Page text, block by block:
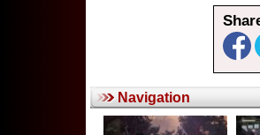
Navigation